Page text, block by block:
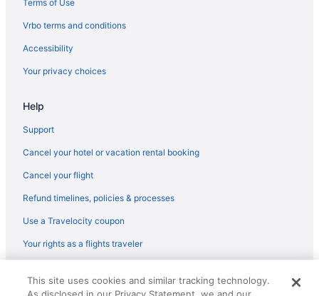
Downtown Santa Cruz Hotels
Motels in Freedom
Agritourism in Interlaken
Bedandbreakfast in Las Lomas
Cabins in Las Lomas
Motels in Las Lomas
Hotels near Levi's Stadium
Hotels near Monterey Bay Aquarium
Terms of Use
Vrbo terms and conditions
Accessibility
Your privacy choices
Help
Support
Cancel your hotel or vacation rental booking
Cancel your flight
Refund timelines, policies & processes
Use a Travelocity coupon
Your rights as a flights traveler
reserved. Travelocity, the Stars Design, and The Roaming Gnome
This site uses cookies and similar tracking technology.